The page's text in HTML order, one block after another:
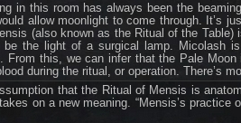
in this room has always been the
allow moonlight to come through. It’s
(also known as the Ritual of the Table)
the light of a surgical lamp. Micolash
From this, we can infer that the Pale
during the ritual, or operation. There’s
that the Ritual of Mensis is
on a new meaning. “Mensis’s